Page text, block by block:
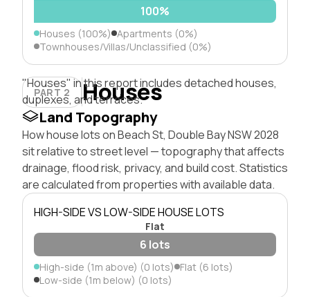
100%
Houses (100%) Apartments (0%)
Townhouses/Villas/Unclassified (0%)
PART 2 Houses
"Houses" in this report includes detached houses,
duplexes, and terraces.
Land Topography
How house lots on Beach St, Double Bay NSW 2028
sit relative to street level — topography that affects
drainage, flood risk, privacy, and build cost. Statistics
are calculated from properties with available data.
HIGH-SIDE VS LOW-SIDE HOUSE LOTS
Flat
6 lots
High-side (1m above) (0 lots) Flat (6 lots)
Low-side (1m below) (0 lots)